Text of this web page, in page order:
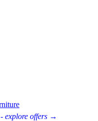
explore offers →